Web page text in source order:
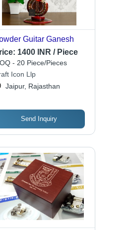
Guitar Ganesh
1400 INR / Piece
- 20 Piece/Pieces
Icon Llp
Jaipur, Rajasthan
Send Inquiry